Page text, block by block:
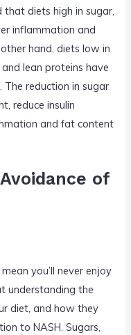
diets high in sugar,
inflammation and
hand, diets low in
lean proteins have
reduction in sugar
reduce insulin
and fat content
of
you’ll never enjoy
understanding the
diet, and how they
to NASH. Sugars,